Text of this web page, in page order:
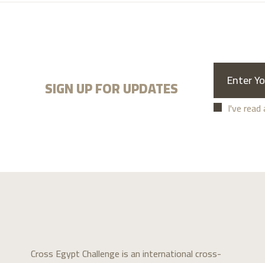
SIGN UP FOR UPDATES
I've
Cross Egypt Challenge is an international cross-